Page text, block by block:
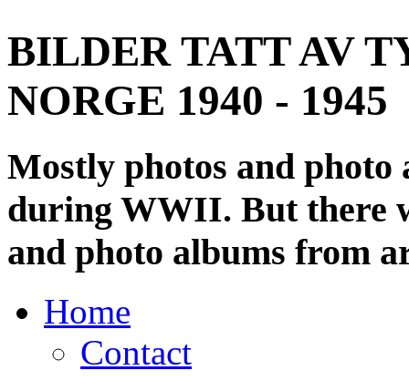
BILDER TATT AV
NORGE 1940 - 1945
Mostly photos and
during WWII. But there
and photo albums from
Home
Contact